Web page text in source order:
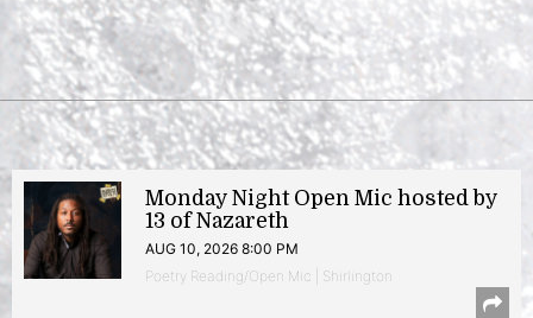
Monday Night Open Mic hosted by
13 of Nazareth
AUG 10, 2026 8:00 PM
Poetry Reading/Open Mic | Shirlington